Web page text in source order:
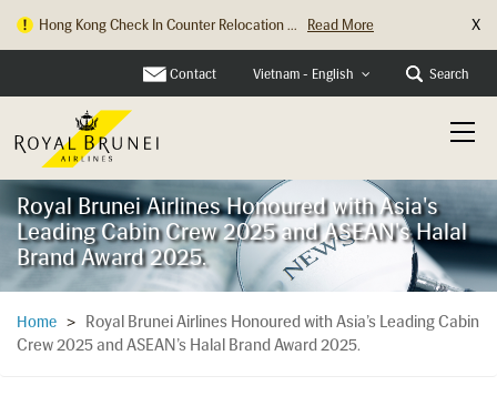
Hong Kong Check In Counter Relocation ... Read More X
Contact Vietnam - English Search
Royal Brunei Airlines Honoured with Asia's
Leading Cabin Crew 2025 and ASEAN's Halal
Brand Award 2025.
Home >
Royal Brunei Airlines Honoured with Asia’s Leading Cabin
Crew 2025 and ASEAN’s Halal Brand Award 2025.